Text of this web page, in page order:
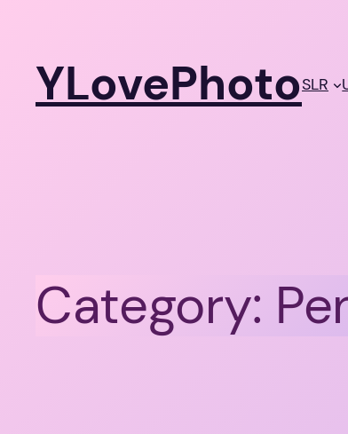
content
YLovePhotoSLR
Category: